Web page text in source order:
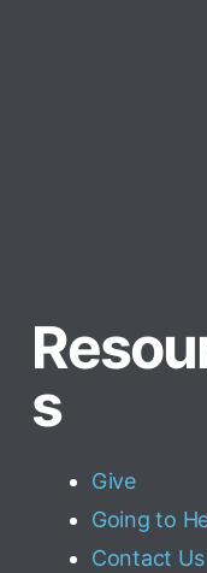
s
Give
Going to
Contact Us